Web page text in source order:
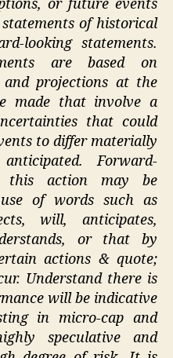
or future events
of historical
looking statements.
are based on
and projections at the
made that involve a
that could
to differ materially
Forward-
this action may be
of words such as
will, anticipates,
or that by
actions & quote;
Understand there is
will be indicative
in micro-cap and
speculative and